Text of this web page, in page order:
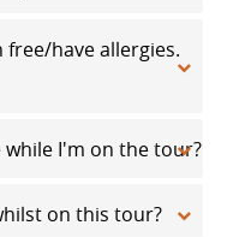
have allergies.
I'm on the tour?
on this tour?